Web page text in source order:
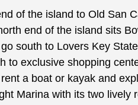
of the island to Old San
end of the island sits
south to Lovers Key
exclusive shopping
a boat or kayak and
Marina with its two lively